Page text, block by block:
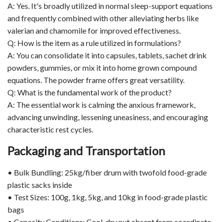
A: Yes. It's broadly utilized in normal sleep-support equations
and frequently combined with other alleviating herbs like
valerian and chamomile for improved effectiveness.
Q: How is the item as a rule utilized in formulations?
A: You can consolidate it into capsules, tablets, sachet drink
powders, gummies, or mix it into home grown compound
equations. The powder frame offers great versatility.
Q: What is the fundamental work of the product?
A: The essential work is calming the anxious framework,
advancing unwinding, lessening uneasiness, and encouraging
characteristic rest cycles.
Packaging and Transportation
• Bulk Bundling: 25kg/fiber drum with twofold food-grade
plastic sacks inside
• Test Sizes: 100g, 1kg, 5kg, and 10kg in food-grade plastic
bags